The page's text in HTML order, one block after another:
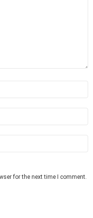
for the next time I comment.